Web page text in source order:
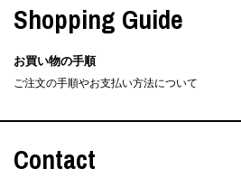
Shopping Guide
お買い物の手順
ご注文の手順やお支払い方法について
Contact